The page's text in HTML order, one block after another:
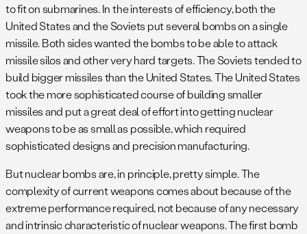
to fit on submarines. In the interests of efficiency, both the
United States and the Soviets put several bombs on a single
missile. Both sides wanted the bombs to be able to attack
missile silos and other very hard targets. The Soviets tended to
build bigger missiles than the United States. The United States
took the more sophisticated course of building smaller
missiles and put a great deal of effort into getting nuclear
weapons to be as small as possible, which required
sophisticated designs and precision manufacturing.
But nuclear bombs are, in principle, pretty simple. The
complexity of current weapons comes about because of the
extreme performance required, not because of any necessary
and intrinsic characteristic of nuclear weapons. The first bomb